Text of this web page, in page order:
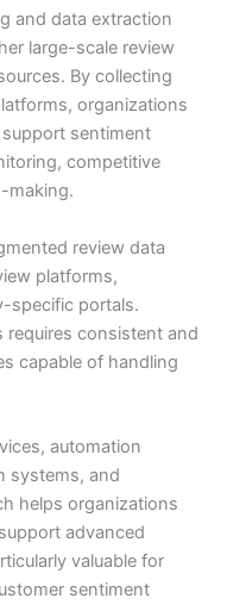
and data extraction
large-scale review
By collecting
organizations
sentiment
competitive
making.
review data
platforms,
specific portals.
requires consistent and
capable of handling
automation
systems, and
helps organizations
advanced
valuable for
sentiment